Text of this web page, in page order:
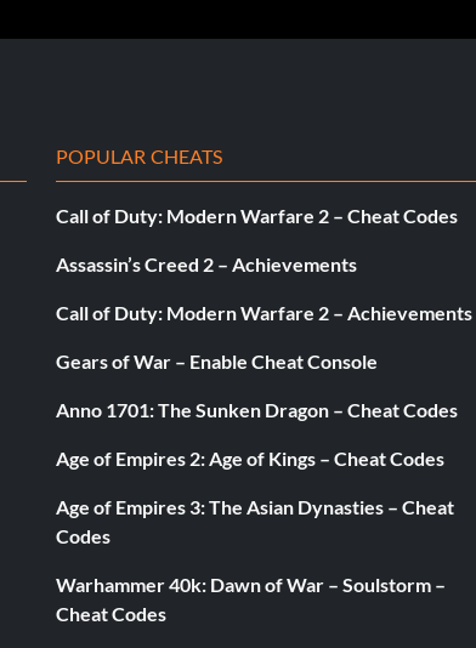
POPULAR CHEATS
Call of Duty: Modern Warfare 2 – Cheat Codes
Assassin’s Creed 2 – Achievements
Call of Duty: Modern Warfare 2 – Achievements
Gears of War – Enable Cheat Console
Anno 1701: The Sunken Dragon – Cheat Codes
Age of Empires 2: Age of Kings – Cheat Codes
Age of Empires 3: The Asian Dynasties – Cheat
Codes
Warhammer 40k: Dawn of War – Soulstorm –
Cheat Codes